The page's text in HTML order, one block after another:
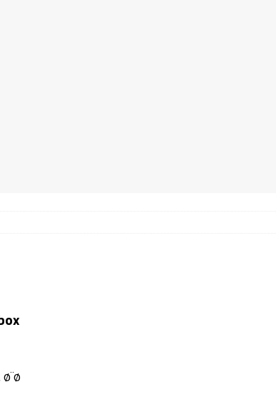
Live TV on Kodi (Free Ad-Supported Channels – No Subscription)
Ø¨Ø